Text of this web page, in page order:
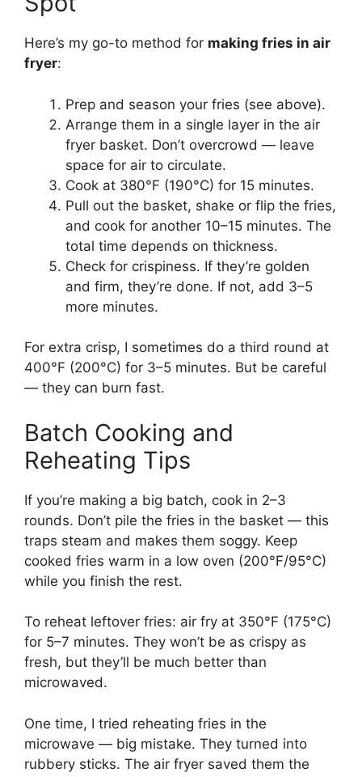
Here’s my go-to method for making fries in air
fryer:
Prep and season your fries (see above).
Arrange them in a single layer in the air
fryer basket. Don’t overcrowd — leave
space for air to circulate.
Cook at 380°F (190°C) for 15 minutes.
Pull out the basket, shake or flip the fries,
and cook for another 10–15 minutes. The
total time depends on thickness.
Check for crispiness. If they’re golden
and firm, they’re done. If not, add 3–5
more minutes.
For extra crisp, I sometimes do a third round at
400°F (200°C) for 3–5 minutes. But be careful
— they can burn fast.
Batch Cooking and
Reheating Tips
If you’re making a big batch, cook in 2–3
rounds. Don’t pile the fries in the basket — this
traps steam and makes them soggy. Keep
cooked fries warm in a low oven (200°F/95°C)
while you finish the rest.
To reheat leftover fries: air fry at 350°F (175°C)
for 5–7 minutes. They won’t be as crispy as
fresh, but they’ll be much better than
microwaved.
One time, I tried reheating fries in the
microwave — big mistake. They turned into
rubbery sticks. The air fryer saved them the